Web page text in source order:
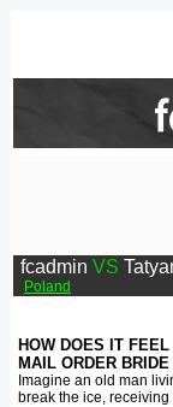
fcadmin VS
Poland
HOW DOES IT
MAIL ORDER BRIDE
Imagine an old man
break the ice,